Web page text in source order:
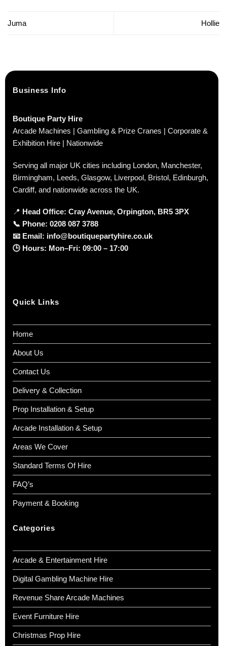
Juma Hollie
Business Info
Boutique Party Hire
Arcade Machines | Gambling & Prize Cranes | Corporate &
Exhibition Hire | Nationwide
Serving all major UK cities including London, Manchester,
Birmingham, Leeds, Glasgow, Liverpool, Bristol, Edinburgh,
Cardiff, and nationwide across the UK.
📍 Head Office: Cray Avenue, Orpington, BR5 3PX
📞 Phone: 0208 087 3788
📧 Email: info@boutiquepartyhire.co.uk
🕒 Hours: Mon–Fri: 09:00 – 17:00
Quick Links
Home
About Us
Contact Us
Delivery & Collection
Prop Installation & Setup
Arcade Installation & Setup
Areas We Cover
Standard Terms Of Hire
FAQ’s
Payment & Booking
Categories
Arcade & Entertainment Hire
Digital Gambling Machine Hire
Revenue Share Arcade Machines
Event Furniture Hire
Christmas Prop Hire